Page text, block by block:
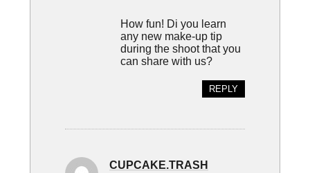
How fun! Di you learn
any new make-up tip
during the shoot that you
can share with us?
REPLY
CUPCAKE.TRASH